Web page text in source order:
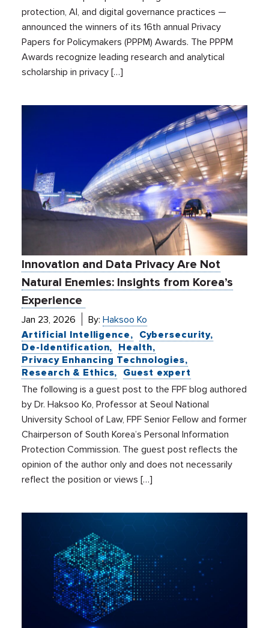
protection, AI, and digital governance practices —
announced the winners of its 16th annual Privacy
Papers for Policymakers (PPPM) Awards. The PPPM
Awards recognize leading research and analytical
scholarship in privacy […]
Innovation and Data Privacy Are Not
Natural Enemies: Insights from Korea’s
Experience
Jan 23, 2026 By:Haksoo Ko
Artificial Intelligence
Cybersecurity
De-Identification
Health
Privacy Enhancing Technologies
Research & Ethics
Guest expert
The following is a guest post to the FPF blog authored
by Dr. Haksoo Ko, Professor at Seoul National
University School of Law, FPF Senior Fellow and former
Chairperson of South Korea’s Personal Information
Protection Commission. The guest post reflects the
opinion of the author only and does not necessarily
reflect the position or views […]